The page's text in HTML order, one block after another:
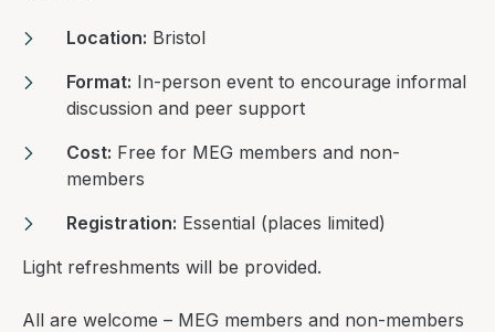
Location: Bristol
Format: In-person event to encourage informal
discussion and peer support
Cost: Free for MEG members and non-
members
Registration: Essential (places limited)
Light refreshments will be provided.
All are welcome – MEG members and non-members